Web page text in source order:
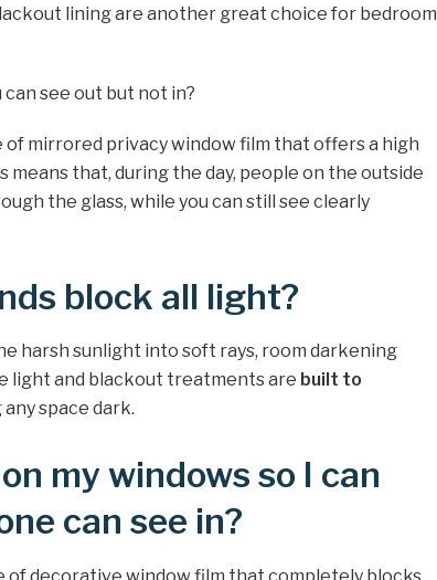
lining are another great choice for bedroom
see out but not in?
of mirrored privacy window film that offers a high
means that, during the day, people on the outside
the glass, while you can still see clearly
block all light?
harsh sunlight into soft rays, room darkening
light and blackout treatments are built to
any space dark.
my windows so I can
can see in?